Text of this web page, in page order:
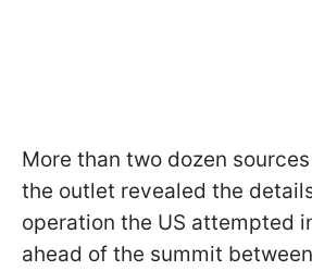
More than two dozen
the outlet revealed the
operation the US attempted
ahead of the summit